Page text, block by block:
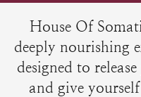
House Of
deeply nourishing
designed to
and give